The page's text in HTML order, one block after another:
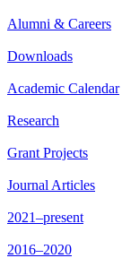
Alumni & Careers
Downloads
Academic Calendar
Research
Grant Projects
Journal Articles
2021–present
2016–2020